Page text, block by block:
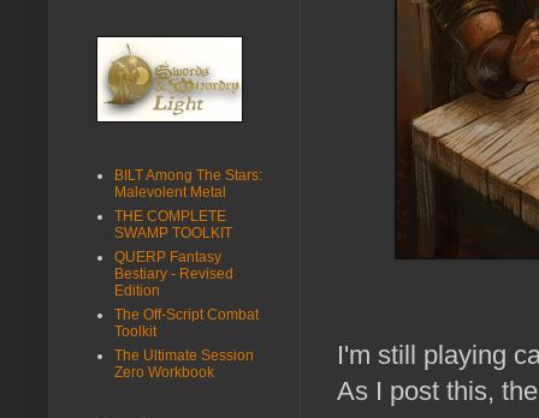
I'm still playing
As I post this,
BILT Among The Stars:
Malevolent Metal
THE COMPLETE
SWAMP TOOLKIT
QUERP Fantasy
Bestiary - Revised
Edition
The Off-Script Combat
Toolkit
The Ultimate Session
Zero Workbook